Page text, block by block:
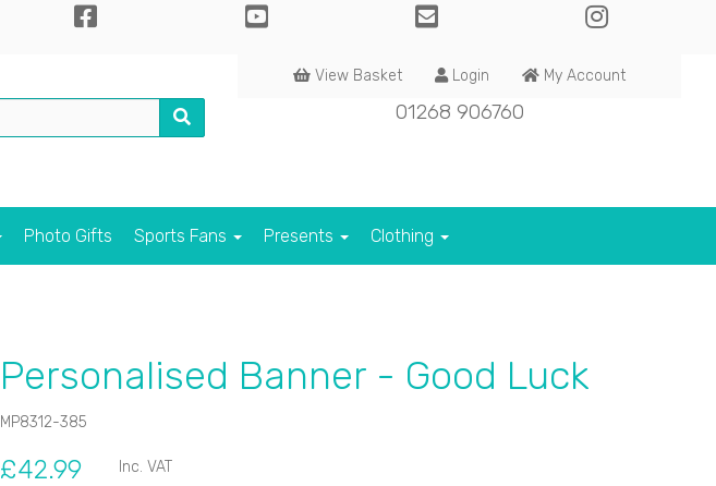
View Basket Login My Account
01268 906760
Photo Gifts Sports Fans Presents Clothing
Personalised Banner - Good Luck
MP8312-385
£42.99 Inc. VAT